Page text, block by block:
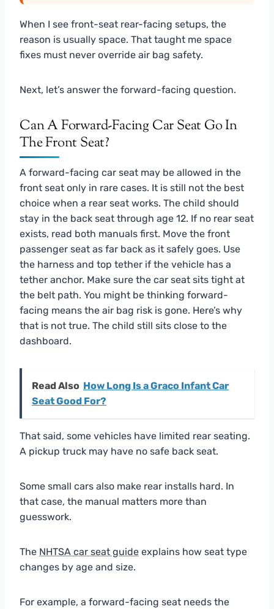
When I see front-seat rear-facing setups, the
reason is usually space. That taught me space
fixes must never override air bag safety.
Next, let’s answer the forward-facing question.
Can A Forward-Facing Car Seat Go In
The Front Seat?
A forward-facing car seat may be allowed in the
front seat only in rare cases. It is still not the best
choice when a rear seat works. The child should
stay in the back seat through age 12. If no rear seat
exists, read both manuals first. Move the front
passenger seat as far back as it safely goes. Use
the harness and top tether if the vehicle has a
tether anchor. Make sure the car seat sits tight at
the belt path. You might be thinking forward-
facing means the air bag risk is gone. Here’s why
that is not true. The child still sits close to the
dashboard.
Read Also How Long Is a Graco Infant Car
Seat Good For?
That said, some vehicles have limited rear seating.
A pickup truck may have no safe back seat.
Some small cars also make rear installs hard. In
that case, the manual matters more than
guesswork.
The NHTSA car seat guide explains how seat type
changes by age and size.
For example, a forward-facing seat needs the